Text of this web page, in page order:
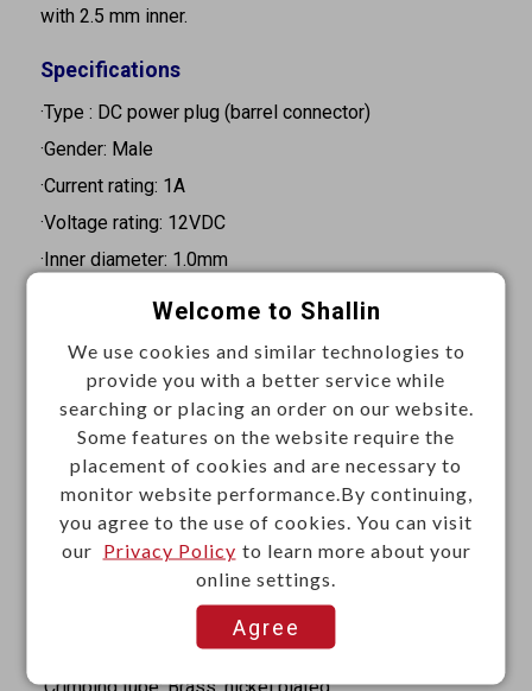
with 2.5 mm inner.
Specifications
·Type : DC power plug (barrel connector)
·Gender: Male
·Current rating: 1A
·Voltage rating: 12VDC
·Inner diameter: 1.0mm
·Orientation: Straight
·Mouting type: Cable mount
·Contact resistance: 30mΩ Max.
·Insulation resistance: 100MΩ Min. at 24VDC 2A
·Withstand voltage: 500VAC for 1 minute
.Insulator ring: POM,black
.Inner barrel: Brass, nickel plated
.Crimping tube: Brass, nickel plated
Welcome to Shallin
We use cookies and similar technologies to
provide you with a better service while
searching or placing an order on our website.
Some features on the website require the
placement of cookies and are necessary to
monitor website performance.By continuing,
you agree to the use of cookies. You can visit
our Privacy Policy to learn more about your
online settings.
Agree